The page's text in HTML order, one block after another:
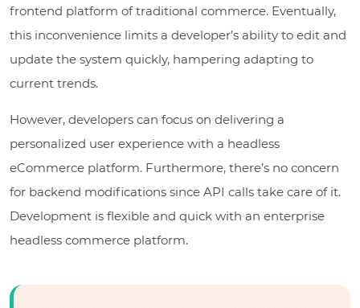
frontend platform of traditional commerce. Eventually,
this inconvenience limits a developer’s ability to edit and
update the system quickly, hampering adapting to
current trends.
However, developers can focus on delivering a
personalized user experience with a headless
eCommerce platform. Furthermore, there’s no concern
for backend modifications since API calls take care of it.
Development is flexible and quick with an enterprise
headless commerce platform.